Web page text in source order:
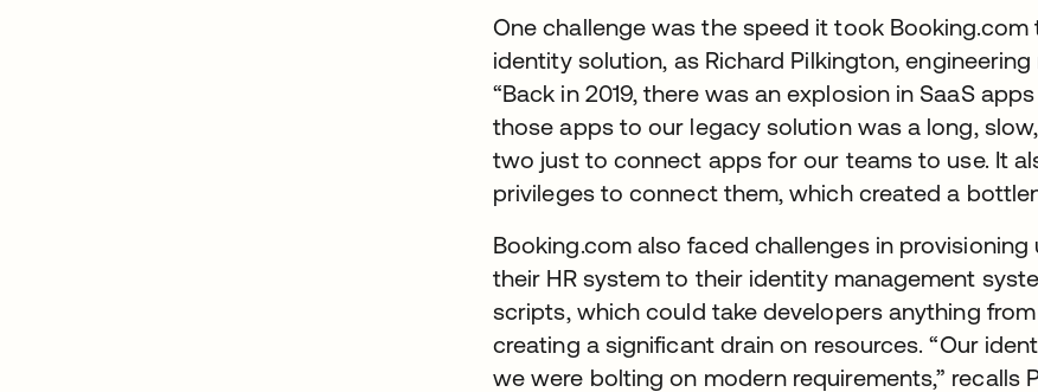
One challenge was the speed it took
identity solution, as Richard Pilkington,
“Back in 2019, there was an explosion in SaaS
those apps to our legacy solution was a long,
two just to connect apps for our teams to use. It
privileges to connect them, which created a
Booking.com also faced challenges in
their HR system to their identity management
scripts, which could take developers anything
creating a significant drain on resources. “Our
we were bolting on modern requirements,” recalls